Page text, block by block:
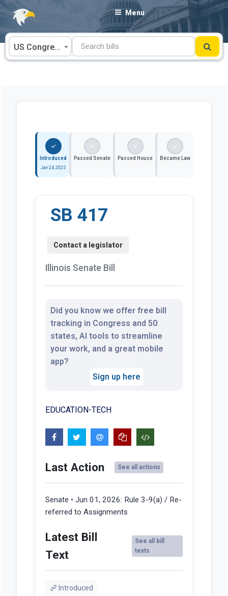
Skip
content
Menu
US Congress
Introduced
Jan 24, 2025
Passed Senate Passed House Became Law
SB 417
Illinois Senate Bill
Did you know we offer free bill
tracking in Congress and 50
states, AI tools to streamline
your work, and a great mobile
app?
Sign up here
EDUCATION-TECH
Last Action See all actions
Senate • Jun 01, 2026: Rule 3-9(a) / Re-
referred to Assignments
Latest Bill
Text
See all bill
texts
Introduced